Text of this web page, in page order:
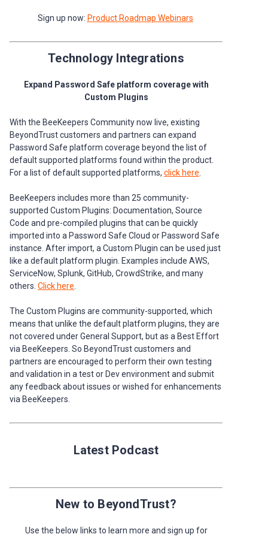
Sign up now: Product Roadmap Webinars
Technology Integrations
Expand Password Safe platform coverage with
Custom Plugins
With the BeeKeepers Community now live, existing
BeyondTrust customers and partners can expand
Password Safe platform coverage beyond the list of
default supported platforms found within the product.
For a list of default supported platforms, click here
BeeKeepers includes more than 25 community-
supported Custom Plugins: Documentation, Source
Code and pre-compiled plugins that can be quickly
imported into a Password Safe Cloud or Password Safe
instance. After import, a Custom Plugin can be used just
like a default platform plugin. Examples include AWS,
ServiceNow, Splunk, GitHub, CrowdStrike, and many
others. Click here
The Custom Plugins are community-supported, which
means that unlike the default platform plugins, they are
not covered under General Support, but as a Best Effort
via BeeKeepers. So BeyondTrust customers and
partners are encouraged to perform their own testing
and validation in a test or Dev environment and submit
any feedback about issues or wished for enhancements
via BeeKeepers.
Latest Podcast
New to BeyondTrust?
Use the below links to learn more and sign up for